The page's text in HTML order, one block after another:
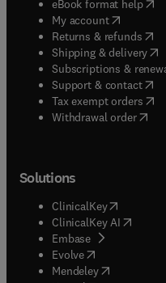
eBook format help(
My account( opens in
Returns & refunds(
Shipping & delivery(
Subscriptions &
Support & contact(
Tax exempt orders(
Withdrawal order
Solutions
ClinicalKey(opens in
ClinicalKey AI opens
Embase( opens in new
Evolve(opens in new
Mendeley( opens in